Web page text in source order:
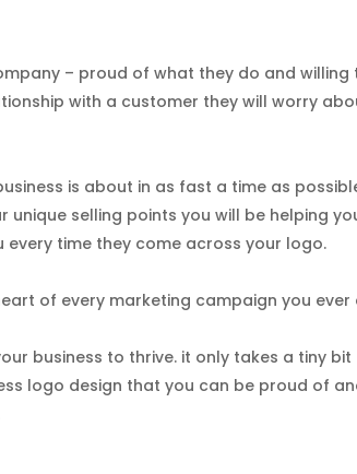
– proud of what they do and willing
with a customer they will worry
is about in as fast a time as
selling points you will be helping
time they come across your logo.
of every marketing campaign you ever
business to thrive. it only takes a tiny bit
logo design that you can be proud of